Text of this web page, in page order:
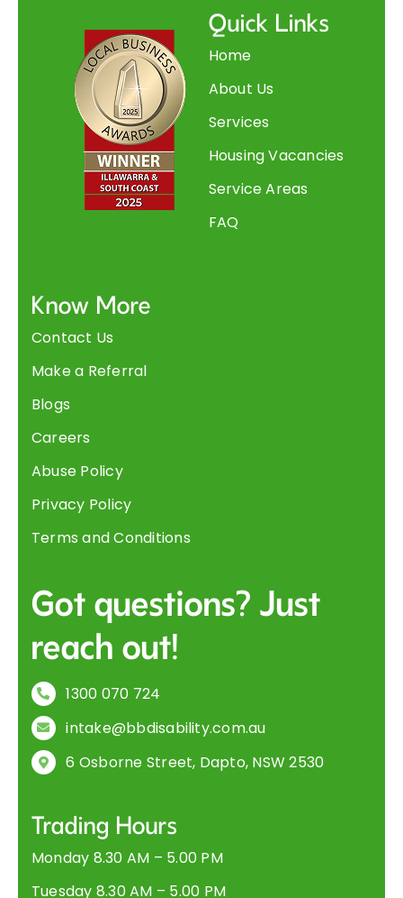
Quick Links
Home
About Us
Services
Housing Vacancies
Service Areas
FAQ
Know More
Contact Us
Make a Referral
Blogs
Careers
Abuse Policy
Privacy Policy
Terms and Conditions
Got questions? Just
reach out!
Trading Hours
Monday 8.30 AM – 5.00 PM
Tuesday 8.30 AM – 5.00 PM
1300 070 724
intake@bbdisability.com.au
6 Osborne Street, Dapto, NSW 2530